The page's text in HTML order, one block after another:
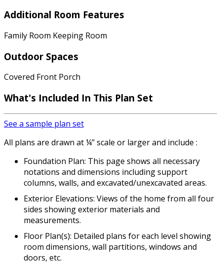
Additional Room Features
Family Room Keeping Room
Outdoor Spaces
Covered Front Porch
What's Included In This Plan Set
See a sample plan set
All plans are drawn at ¼” scale or larger and include :
Foundation Plan: This page shows all necessary
notations and dimensions including support
columns, walls, and excavated/unexcavated areas.
Exterior Elevations: Views of the home from all four
sides showing exterior materials and
measurements.
Floor Plan(s): Detailed plans for each level showing
room dimensions, wall partitions, windows and
doors, etc.